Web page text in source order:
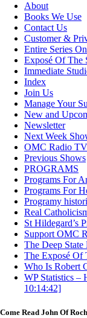
About
Books We Use
Contact Us
Customer &
Entire Series
Exposé Of The
Immediate
Index
Join Us
Manage Your
New and
Newsletter
Next Week
OMC Radio
Previous Shows
PROGRAMS
Programs For
Programs For
Programy
Real
St Hildegard’s
Support OMC
The Deep State
The Exposé Of
Who Is Robert
WP Statistics –
10:14:42]
Come Read John Of